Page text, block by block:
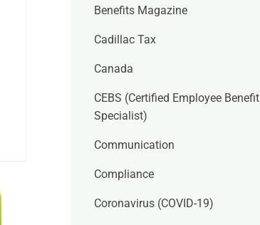
Benefits Magazine
Cadillac Tax
Canada
CEBS (Certified Employee Benefit
Specialist)
Communication
Compliance
Coronavirus (COVID-19)